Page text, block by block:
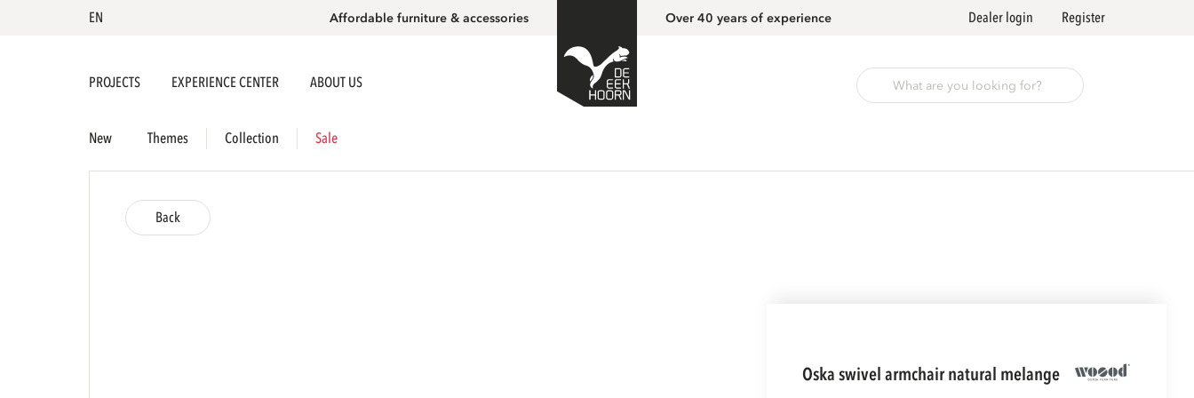
EN Affordable furniture & accessories Over 40 years of experience Dealer login Register
PROJECTS EXPERIENCE CENTER ABOUT US
New Themes Collection Sale
Back
oska swivel armchair natural melange